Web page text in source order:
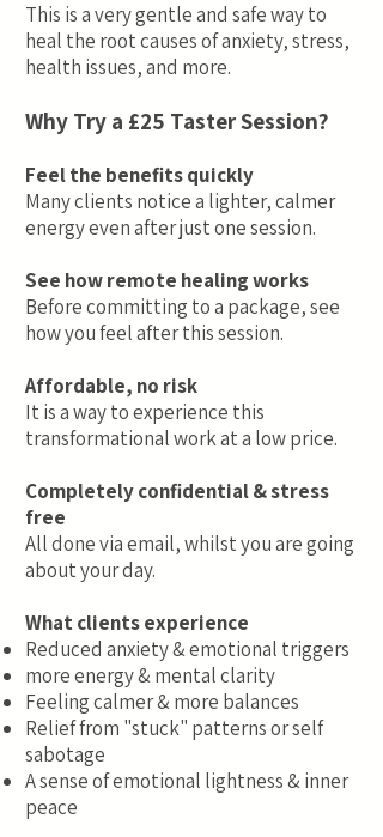
This is a very gentle and safe way to
heal the root causes of anxiety, stress,
health issues, and more.
Why Try a £25 Taster Session?
Feel the benefits quickly
Many clients notice a lighter, calmer
energy even after just one session.
See how remote healing works
Before committing to a package, see
how you feel after this session.
Affordable, no risk
It is a way to experience this
transformational work at a low price.
Completely confidential & stress
free
All done via email, whilst you are going
about your day.
What clients experience
Reduced anxiety & emotional triggers
more energy & mental clarity
Feeling calmer & more balances
Relief from "stuck" patterns or self
sabotage
A sense of emotional lightness & inner
peace